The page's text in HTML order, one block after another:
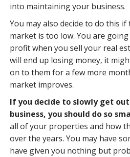
into maintaining your business.
You may also decide to do this
market is too low. You are
profit when you sell your real
will end up losing money, it
on to them for a few more
market improves.
If you decide to slowly get
business, you should do so
all of your properties and how
over the years. You may have
have given you nothing but